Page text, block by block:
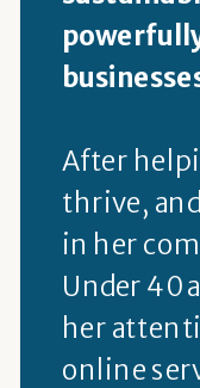
After
thrive,
in her
Under 40
her
online